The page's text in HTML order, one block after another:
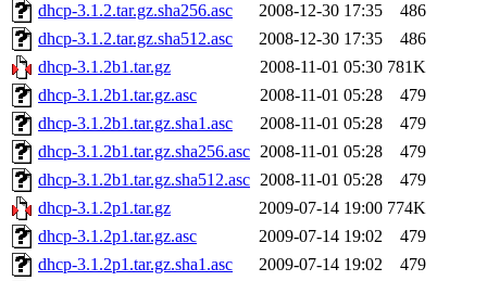
dhcp-3.1.2.tar.gz.sha256.asc
2008-12-30 17:35
486
dhcp-3.1.2.tar.gz.sha512.asc
2008-12-30 17:35
486
dhcp-3.1.2b1.tar.gz
2008-11-01 05:30 781K
dhcp-3.1.2b1.tar.gz.asc
2008-11-01 05:28
479
dhcp-3.1.2b1.tar.gz.sha1.asc
2008-11-01 05:28
479
dhcp-3.1.2b1.tar.gz.sha256.asc 2008-11-01 05:28
479
dhcp-3.1.2b1.tar.gz.sha512.asc 2008-11-01 05:28
479
dhcp-3.1.2p1.tar.gz
2009-07-14 19:00 774K
dhcp-3.1.2p1.tar.gz.asc
2009-07-14 19:02
479
dhcp-3.1.2p1.tar.gz.sha1.asc
2009-07-14 19:02
479